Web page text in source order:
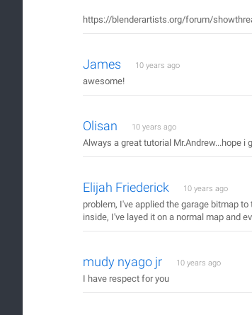
https://blenderartists.org/forum/
James 10 years ago
awesome!
Olisan 10 years ago
Always a great tutorial Mr.Andrew...hope i
Elijah Friederick 10 years ago
problem, I've applied the garage bitmap
inside, I've layed it on a normal map and
mudy nyago jr 10 years ago
I have respect for you